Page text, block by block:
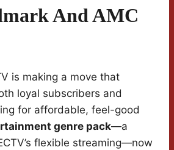
And AMC
is making a move that
loyal subscribers and
for affordable, feel-good
genre pack—a
flexible streaming—now